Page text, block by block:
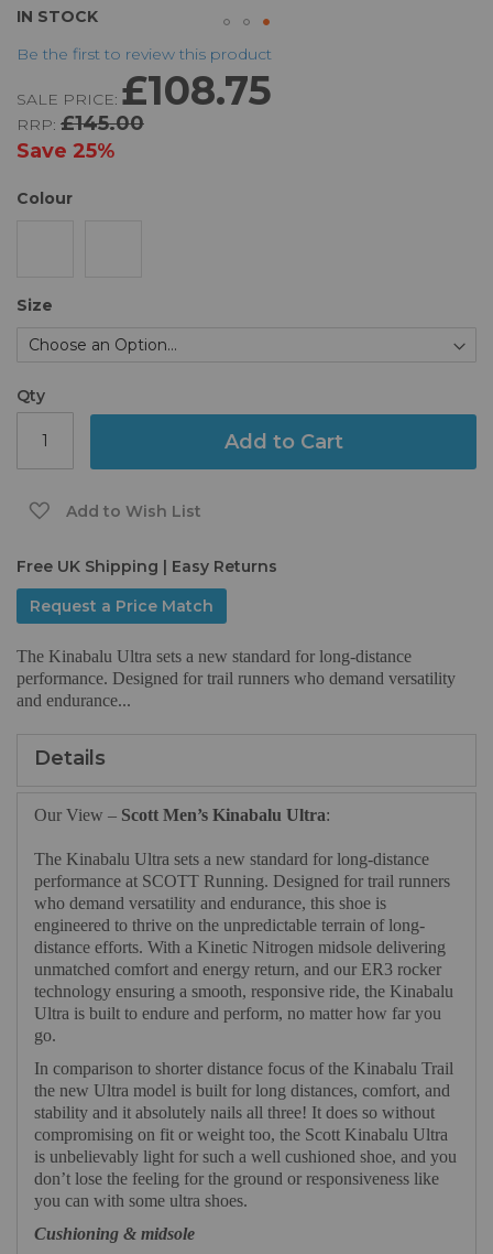
IN STOCK
Be the first to review this product
SALE PRICE: £108.75
RRP: £145.00
Save 25%
Colour
Size
Qty
Add to Cart
Add to Wish List
Free UK Shipping | Easy Returns
Request a Price Match
The Kinabalu Ultra sets a new standard for long-distance
performance. Designed for trail runners who demand versatility
and endurance...
Skip
the
of
the
images
Details
Our View – Scott Men’s Kinabalu Ultra:
The Kinabalu Ultra sets a new standard for long-distance
performance at SCOTT Running. Designed for trail runners
who demand versatility and endurance, this shoe is
engineered to thrive on the unpredictable terrain of long-
distance efforts. With a Kinetic Nitrogen midsole delivering
unmatched comfort and energy return, and our ER3 rocker
technology ensuring a smooth, responsive ride, the Kinabalu
Ultra is built to endure and perform, no matter how far you
go.
In comparison to shorter distance focus of the Kinabalu Trail
the new Ultra model is built for long distances, comfort, and
stability and it absolutely nails all three! It does so without
compromising on fit or weight too, the Scott Kinabalu Ultra
is unbelievably light for such a well cushioned shoe, and you
don’t lose the feeling for the ground or responsiveness like
you can with some ultra shoes.
Cushioning & midsole